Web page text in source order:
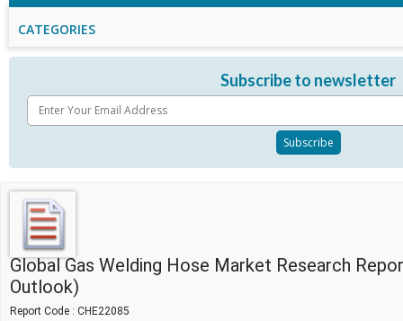
CATEGORIES
Subscribe to newsletter
Global Gas Welding Hose Market Research
Outlook)
Report Code : CHE22085